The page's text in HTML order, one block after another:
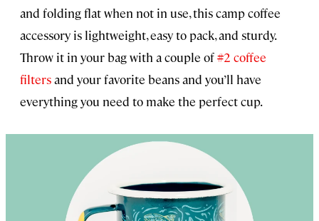
and folding flat when not in use, this camp coffee
accessory is lightweight, easy to pack, and sturdy.
Throw it in your bag with a couple of#2 coffee
filtersand your favorite beans and you’ll have
everything you need to make the perfect cup.